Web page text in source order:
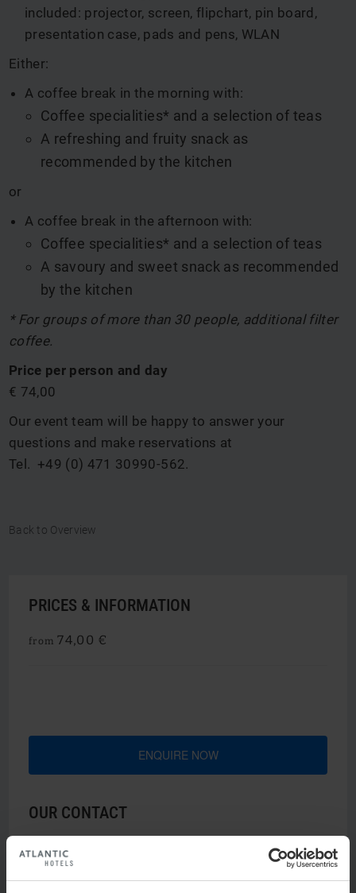
included: projector, screen, flipchart, pin board,
presentation case, pads and pens, WLAN
Either:
A coffee break in the morning with:
Coffee specialities* and a selection of teas
A refreshing and fruity snack as
recommended by the kitchen
or
A coffee break in the afternoon with:
Coffee specialities* and a selection of teas
A savoury and sweet snack as recommended
by the kitchen
* For groups of more than 30 people, additional filter
coffee.
Price per person and day
€ 74,00
Our event team will be happy to answer your
questions and make reservations at
Tel. +49 (0) 471 30990-562.
Back to Overview
PRICES & INFORMATION
from 74,00 €
ENQUIRE NOW
OUR CONTACT